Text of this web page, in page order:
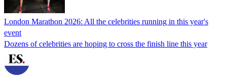
London Marathon 2026: All the celebrities running in this year's
event
Dozens of celebrities are hoping to cross the finish line this year